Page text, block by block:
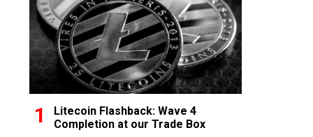
Litecoin Flashback: Wave 4
Completion at our Trade Box